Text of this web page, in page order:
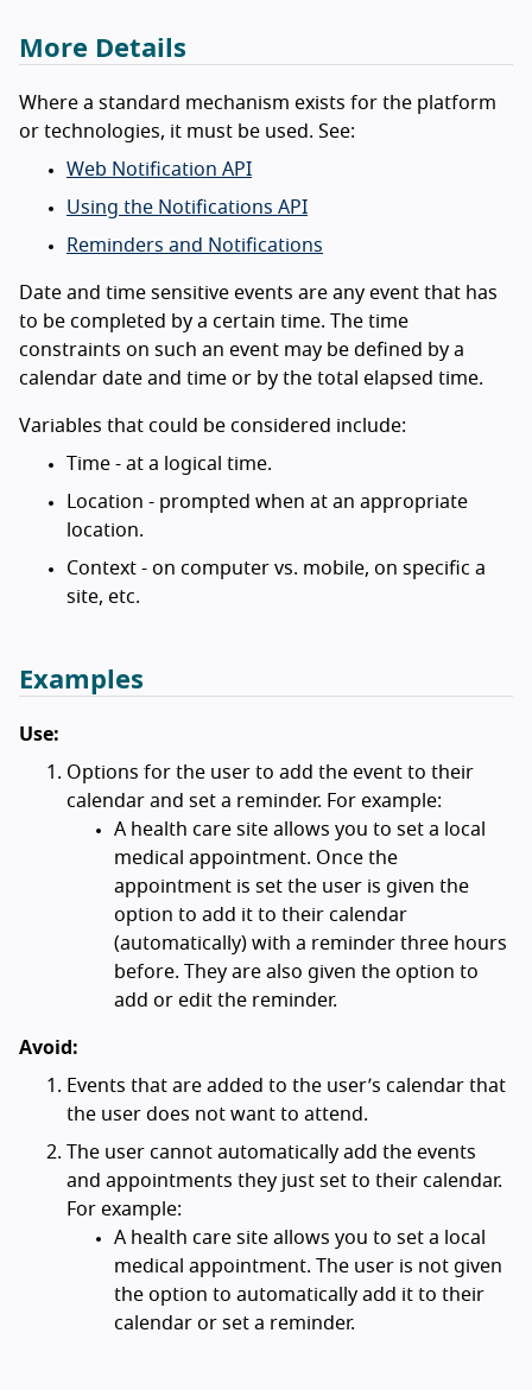
More Details
Where a standard mechanism exists for the platform
or technologies, it must be used. See:
Web Notification API
Using the Notifications API
Reminders and Notifications
Date and time sensitive events are any event that has
to be completed by a certain time. The time
constraints on such an event may be defined by a
calendar date and time or by the total elapsed time.
Variables that could be considered include:
Time - at a logical time.
Location - prompted when at an appropriate
location.
Context - on computer vs. mobile, on specific a
site, etc.
Examples
Use:
Options for the user to add the event to their
calendar and set a reminder. For example:
A health care site allows you to set a local
medical appointment. Once the
appointment is set the user is given the
option to add it to their calendar
(automatically) with a reminder three hours
before. They are also given the option to
add or edit the reminder.
Avoid:
Events that are added to the user’s calendar that
the user does not want to attend.
The user cannot automatically add the events
and appointments they just set to their calendar.
For example:
A health care site allows you to set a local
medical appointment. The user is not given
the option to automatically add it to their
calendar or set a reminder.